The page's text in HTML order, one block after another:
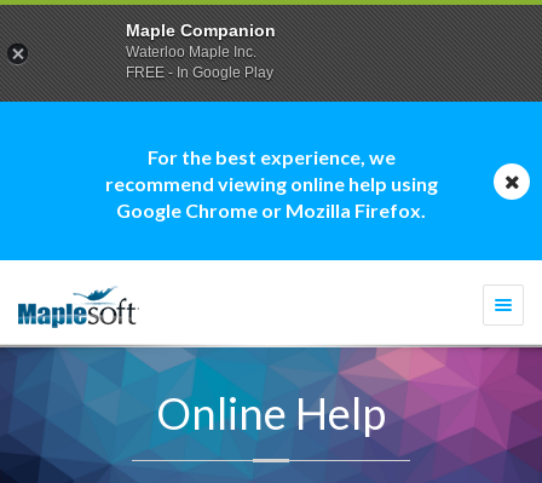
For the best experience, we
recommend viewing online help using
Google Chrome or Mozilla Firefox.
Online Help
Maple Companion
Waterloo Maple Inc.
FREE - In Google Play